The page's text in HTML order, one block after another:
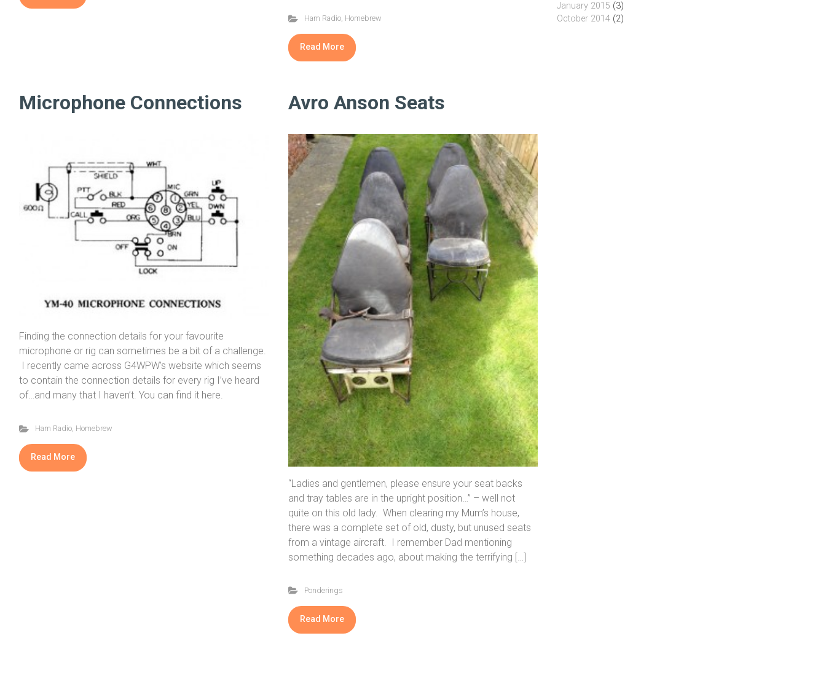
Ham Radio, Homebrew
Read More
Microphone Connections
Finding the connection details for your favourite
microphone or rig can sometimes be a bit of a challenge.
I recently came across G4WPW’s website which seems
to contain the connection details for every rig I’ve heard
of…and many that I haven’t. You can find it here.
Ham Radio, Homebrew
Read More
Avro Anson Seats
“Ladies and gentlemen, please ensure your seat backs
and tray tables are in the upright position…” – well not
quite on this old lady. When clearing my Mum’s house,
there was a complete set of old, dusty, but unused seats
from a vintage aircraft. I remember Dad mentioning
something decades ago, about making the terrifying […]
Ponderings
Read More
January 2015 (3)
October 2014 (2)